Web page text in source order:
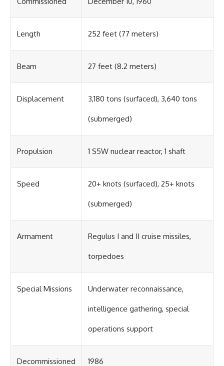
Length 252 feet (77 meters)
Beam 27 feet (8.2 meters)
Displacement 3,180 tons (surfaced), 3,640 tons
(submerged)
Propulsion 1 S5W nuclear reactor, 1 shaft
Speed 20+ knots (surfaced), 25+ knots
(submerged)
Armament Regulus I and II cruise missiles,
torpedoes
Special Missions Underwater reconnaissance,
intelligence gathering, special
operations support
Decommissioned 1986